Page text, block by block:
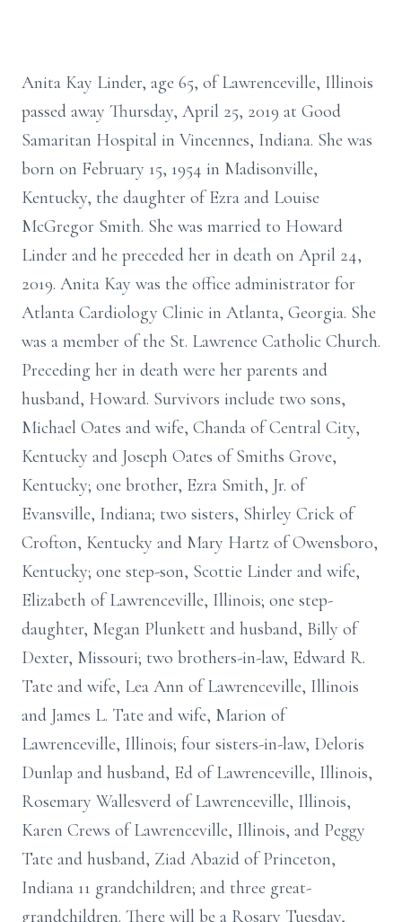
Anita Kay Linder, age 65, of Lawrenceville, Illinois
passed away Thursday, April 25, 2019 at Good
Samaritan Hospital in Vincennes, Indiana. She was
born on February 15, 1954 in Madisonville,
Kentucky, the daughter of Ezra and Louise
McGregor Smith. She was married to Howard
Linder and he preceded her in death on April 24,
2019. Anita Kay was the office administrator for
Atlanta Cardiology Clinic in Atlanta, Georgia. She
was a member of the St. Lawrence Catholic Church.
Preceding her in death were her parents and
husband, Howard. Survivors include two sons,
Michael Oates and wife, Chanda of Central City,
Kentucky and Joseph Oates of Smiths Grove,
Kentucky; one brother, Ezra Smith, Jr. of
Evansville, Indiana; two sisters, Shirley Crick of
Crofton, Kentucky and Mary Hartz of Owensboro,
Kentucky; one step-son, Scottie Linder and wife,
Elizabeth of Lawrenceville, Illinois; one step-
daughter, Megan Plunkett and husband, Billy of
Dexter, Missouri; two brothers-in-law, Edward R.
Tate and wife, Lea Ann of Lawrenceville, Illinois
and James L. Tate and wife, Marion of
Lawrenceville, Illinois; four sisters-in-law, Deloris
Dunlap and husband, Ed of Lawrenceville, Illinois,
Rosemary Wallesverd of Lawrenceville, Illinois,
Karen Crews of Lawrenceville, Illinois, and Peggy
Tate and husband, Ziad Abazid of Princeton,
Indiana 11 grandchildren; and three great-
grandchildren. There will be a Rosary Tuesday,